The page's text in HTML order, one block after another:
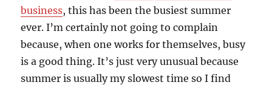
business, this has been the busiest summer
ever. I’m certainly not going to complain
because, when one works for themselves, busy
is a good thing. It’s just very unusual because
summer is usually my slowest time so I find